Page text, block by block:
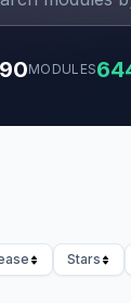
MODULES
Stars